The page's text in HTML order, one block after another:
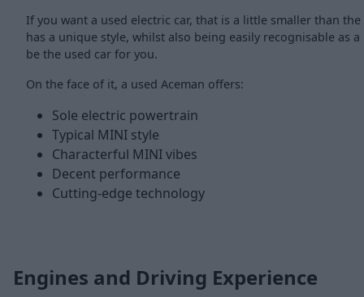
If you want a used electric car, that is a little smaller than
has a unique style, whilst also being easily recognisable as
be the used car for you.
On the face of it, a used Aceman offers:
Sole electric powertrain
Typical MINI style
Characterful MINI vibes
Decent performance
Cutting-edge technology
Engines and Driving Experience